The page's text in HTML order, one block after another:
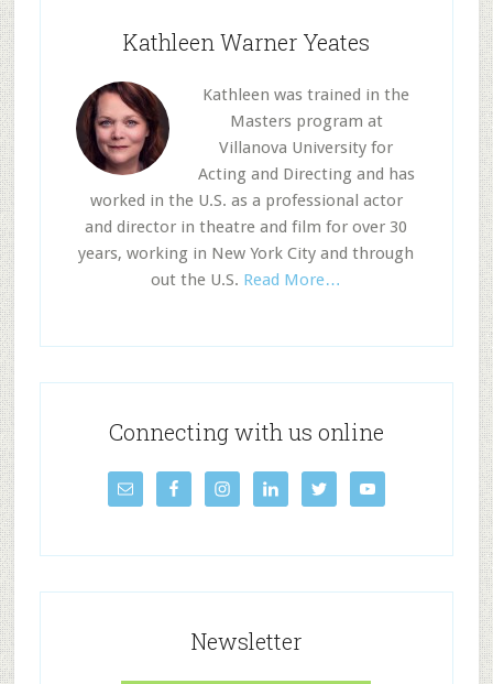
Kathleen Warner Yeates
Kathleen was trained in the
Masters program at
Villanova University for
Acting and Directing and has
worked in the U.S. as a professional actor
and director in theatre and film for over 30
years, working in New York City and through
out the U.S. Read More…
Connecting with us online
Newsletter